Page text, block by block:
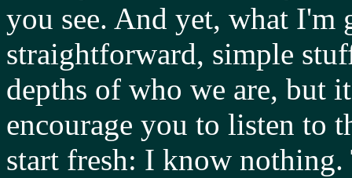
you see. And yet, what I'm
straightforward, simple
depths of who we are, but
encourage you to listen to
start fresh: I know nothing.